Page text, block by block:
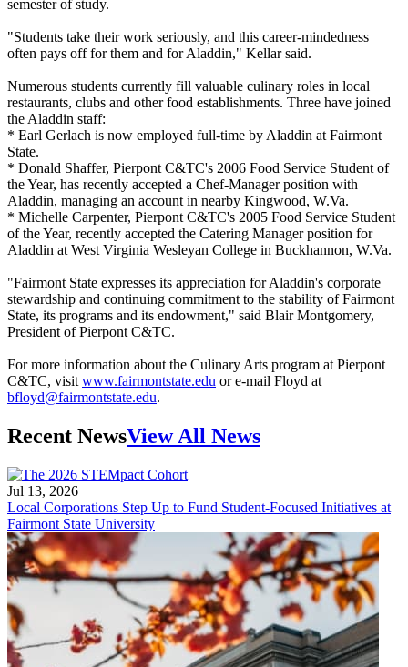
semester of study.
"Students take their work seriously, and this career-mindedness
often pays off for them and for Aladdin," Kellar said.
Numerous students currently fill valuable culinary roles in local
restaurants, clubs and other food establishments. Three have joined
the Aladdin staff:
* Earl Gerlach is now employed full-time by Aladdin at Fairmont
State.
* Donald Shaffer, Pierpont C&TC's 2006 Food Service Student of
the Year, has recently accepted a Chef-Manager position with
Aladdin, managing an account in nearby Kingwood, W.Va.
* Michelle Carpenter, Pierpont C&TC's 2005 Food Service Student
of the Year, recently accepted the Catering Manager position for
Aladdin at West Virginia Wesleyan College in Buckhannon, W.Va.
"Fairmont State expresses its appreciation for Aladdin's corporate
stewardship and continuing commitment to the stability of Fairmont
State, its programs and its endowment," said Blair Montgomery,
President of Pierpont C&TC.
For more information about the Culinary Arts program at Pierpont
C&TC, visit www.fairmontstate.edu or e-mail Floyd at
bfloyd@fairmontstate.edu.
Recent NewsView All News
Jul 13, 2026
Local Corporations Step Up to Fund Student-Focused Initiatives at
Fairmont State University